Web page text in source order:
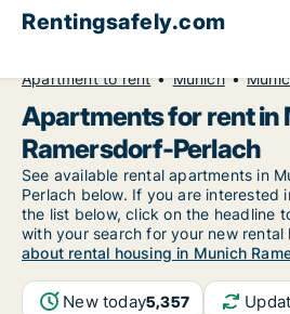
Rentingsafely.com
Apartment to rent
Munich
Apartments for rent in
Ramersdorf-Perlach
See available rental apartments in
Perlach below. If you are interested
the list below, click on the headline
with your search for your new rental
about rental housing in Munich
New today5,357